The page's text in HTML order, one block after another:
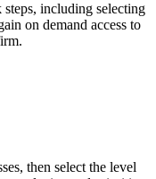
including selecting
on demand access to
then select the level